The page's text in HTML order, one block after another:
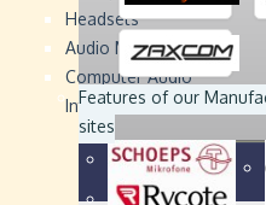
Headsets
Audio Monitors
Computer Audio
Interface
Sound
Devices
Sound
Devices
Zaxcom
Zaxcom
Features of our
sites